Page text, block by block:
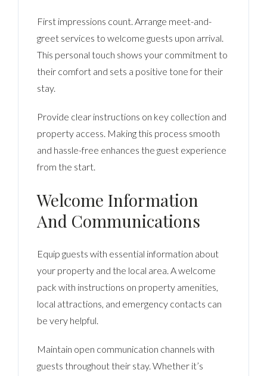
First impressions count. Arrange meet-and-
greet services to welcome guests upon arrival.
This personal touch shows your commitment to
their comfort and sets a positive tone for their
stay.
Provide clear instructions on key collection and
property access. Making this process smooth
and hassle-free enhances the guest experience
from the start.
Welcome Information
And Communications
Equip guests with essential information about
your property and the local area. A welcome
pack with instructions on property amenities,
local attractions, and emergency contacts can
be very helpful.
Maintain open communication channels with
guests throughout their stay. Whether it’s